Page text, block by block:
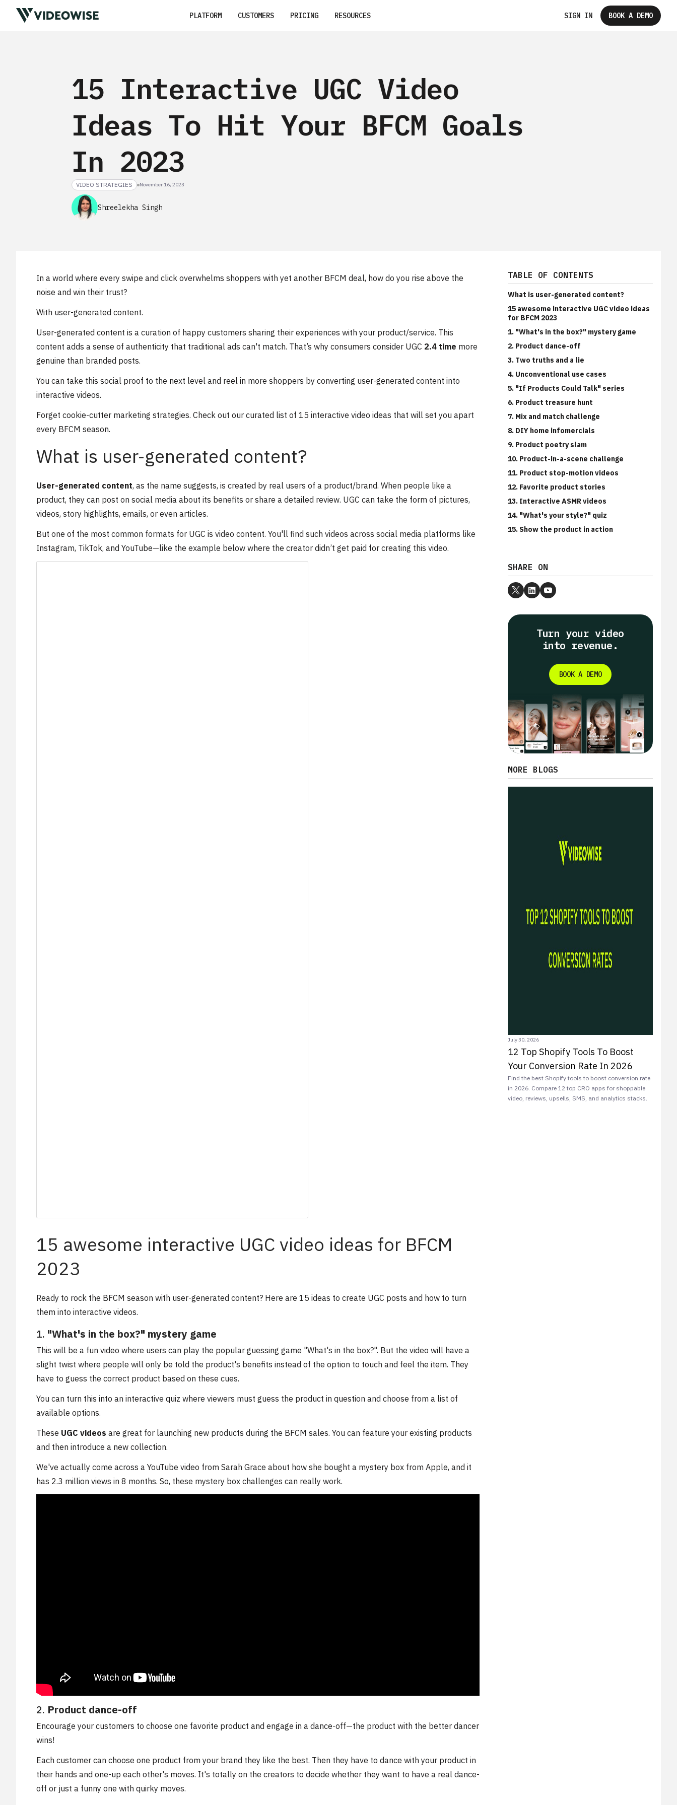
PLATFORM CUSTOMERS PRICING RESOURCES SIGN IN BOOK A DEMO
15 Interactive UGC Video
Ideas To Hit Your BFCM Goals
In 2023
VIDEO STRATEGIES November 16, 2023
Shreelekha Singh
In a world where every swipe and click overwhelms shoppers with yet another BFCM deal, how do you rise above the
noise and win their trust?
With user-generated content.
User-generated content is a curation of happy customers sharing their experiences with your product/service. This
content adds a sense of authenticity that traditional ads can't match. That’s why consumers consider UGC 2.4 time more
genuine than branded posts.
You can take this social proof to the next level and reel in more shoppers by converting user-generated content into
interactive videos.
Forget cookie-cutter marketing strategies. Check out our curated list of 15 interactive video ideas that will set you apart
every BFCM season.
What is user-generated content?
User-generated content, as the name suggests, is created by real users of a product/brand. When people like a
product, they can post on social media about its benefits or share a detailed review. UGC can take the form of pictures,
videos, story highlights, emails, or even articles.
But one of the most common formats for UGC is video content. You'll find such videos across social media platforms like
Instagram, TikTok, and YouTube—like the example below where the creator didn’t get paid for creating this video.
15 awesome interactive UGC video ideas for BFCM
2023
Ready to rock the BFCM season with user-generated content? Here are 15 ideas to create UGC posts and how to turn
them into interactive videos.
1. "What's in the box?" mystery game
This will be a fun video where users can play the popular guessing game "What's in the box?". But the video will have a
slight twist where people will only be told the product's benefits instead of the option to touch and feel the item. They
have to guess the correct product based on these cues.
You can turn this into an interactive quiz where viewers must guess the product in question and choose from a list of
available options.
These UGC videos are great for launching new products during the BFCM sales. You can feature your existing products
and then introduce a new collection.
We've actually come across a YouTube video from Sarah Grace about how she bought a mystery box from Apple, and it
has 2.3 million views in 8 months. So, these mystery box challenges can really work.
2. Product dance-off
Encourage your customers to choose one favorite product and engage in a dance-off—the product with the better dancer
wins!
Each customer can choose one product from your brand they like the best. Then they have to dance with your product in
their hands and one-up each other's moves. It's totally on the creators to decide whether they want to have a real dance-
off or just a funny one with quirky moves.
TABLE OF CONTENTS
What is user-generated content?
15 awesome interactive UGC video ideas
for BFCM 2023
1. "What's in the box?" mystery game
2. Product dance-off
3. Two truths and a lie
4. Unconventional use cases
5. "If Products Could Talk" series
6. Product treasure hunt
7. Mix and match challenge
8. DIY home infomercials
9. Product poetry slam
10. Product-in-a-scene challenge
11. Product stop-motion videos
12. Favorite product stories
13. Interactive ASMR videos
14. "What's your style?" quiz
15. Show the product in action
SHARE ON
Turn your video
into revenue.
BOOK A DEMO
MORE BLOGS
July 30, 2026
12 Top Shopify Tools To Boost
Your Conversion Rate In 2026
Find the best Shopify tools to boost conversion rate
in 2026. Compare 12 top CRO apps for shoppable
video, reviews, upsells, SMS, and analytics stacks.